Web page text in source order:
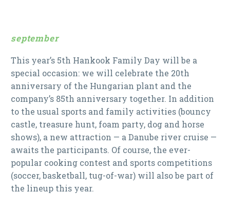
september
This year’s 5th Hankook Family Day will be a
special occasion: we will celebrate the 20th
anniversary of the Hungarian plant and the
company’s 85th anniversary together. In addition
to the usual sports and family activities (bouncy
castle, treasure hunt, foam party, dog and horse
shows), a new attraction — a Danube river cruise —
awaits the participants. Of course, the ever-
popular cooking contest and sports competitions
(soccer, basketball, tug-of-war) will also be part of
the lineup this year.